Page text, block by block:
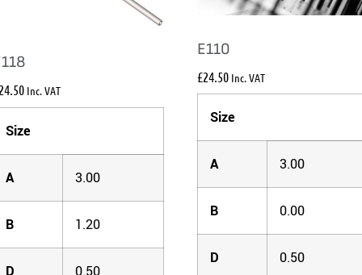
Inc. VAT
Size
A 3.00
B 1.20
E110
£24.50 Inc. VAT
Size
A 3.00
B 0.00
D 0.50